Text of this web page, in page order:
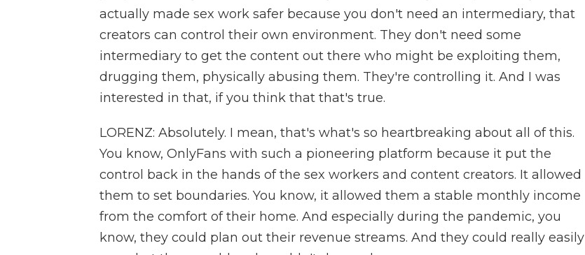
actually made sex work safer because you don't need an intermediary, that
creators can control their own environment. They don't need some
intermediary to get the content out there who might be exploiting them,
drugging them, physically abusing them. They're controlling it. And I was
interested in that, if you think that that's true.
LORENZ: Absolutely. I mean, that's what's so heartbreaking about all of this.
You know, OnlyFans with such a pioneering platform because it put the
control back in the hands of the sex workers and content creators. It allowed
them to set boundaries. You know, it allowed them a stable monthly income
from the comfort of their home. And especially during the pandemic, you
know, they could plan out their revenue streams. And they could really easily